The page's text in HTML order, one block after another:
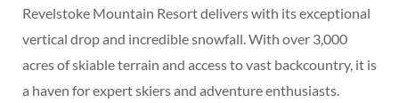
Revelstoke Mountain Resort delivers with its exceptional
vertical drop and incredible snowfall. With over 3,000
acres of skiable terrain and access to vast backcountry, it is
a haven for expert skiers and adventure enthusiasts.